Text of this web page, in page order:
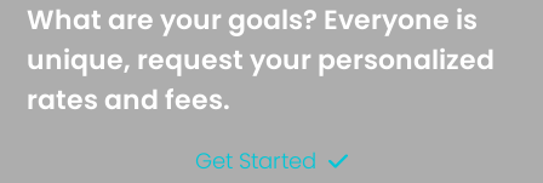
What are your goals? Everyone is
unique, request your personalized
rates and fees.
Get Started